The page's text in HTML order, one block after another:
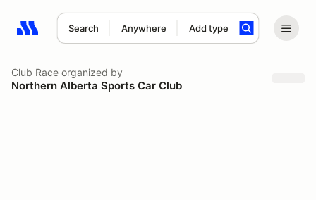
Search Anywhere Add type
Search results: No search term
Club Race organized by
Northern Alberta Sports Car Club